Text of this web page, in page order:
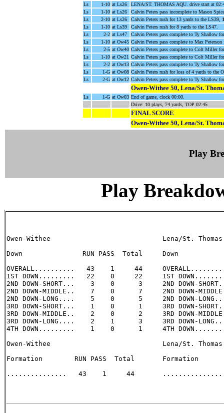
Ls
1-10 at Ls26
LENA/ST. THOMAS AQU. drive start at
Ls
1-10 at Ls26
Calvin Peters pass incomplete to Mason
Ls
2-10 at Ls26 Calvin Peters rush for 13 yards to the LS39,
Ls
1-10 at Ls39
Calvin Peters rush for 8 yards to the LS47.
Ls
2-2 at Ls47
Calvin Peters pass complete to Ty Shallow
Ls
1-10 at Ow45 Calvin Peters pass complete to Max
Ls
2-5 at Ow40 Calvin Peters pass complete to Colt Miller
Ls
1-10 at Ow21 Calvin Peters pass complete to Colt Miller
Ls
2-2 at Ow13 Calvin Peters pass complete to Ty Shallow
Ls
1-G at Ow08 Calvin Peters rush for loss of 4 yards to the
Ls
2-G at Ow12 Calvin Peters pass complete to Ty Shallow
Owen-Withee 50, Lena/St.
Ls 1-G at Ow03 End of game, clock 00:00.
Drive: 10 plays, 74 yards, TOP 02:45
FINAL SCORE
Owen-Withee 50, Lena/St.
Play
Play
Owen-Withee                            Lena/St. Thomas
Down               RUN PASS  Total     Down
OVERALL..........   43    1     44
1ST DOWN.........   22    0     22     1ST
2ND DOWN-SHORT...    3    0      3     2ND DOWN-
2ND DOWN-MIDDLE..    7    0      7     2ND DOWN-
2ND DOWN-LONG....    5    0      5     2ND DOWN-
3RD DOWN-SHORT...    1    0      1     3RD DOWN-
3RD DOWN-MIDDLE..    2    0      2     3RD DOWN-
3RD DOWN-LONG....    2    1      3     3RD DOWN-
4TH DOWN.........    1    0      1     4TH
Owen-Withee                            Lena/St. Thomas
Formation        RUN PASS  Total       Formation
...............   43    1     44       ...............